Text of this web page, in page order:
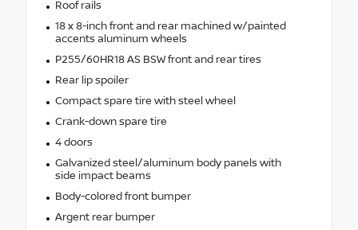
Roof rails
18 x 8-inch front and rear machined w/painted
accents aluminum wheels
P255/60HR18 AS BSW front and rear tires
Rear lip spoiler
Compact spare tire with steel wheel
Crank-down spare tire
4 doors
Galvanized steel/aluminum body panels with
side impact beams
Body-colored front bumper
Argent rear bumper